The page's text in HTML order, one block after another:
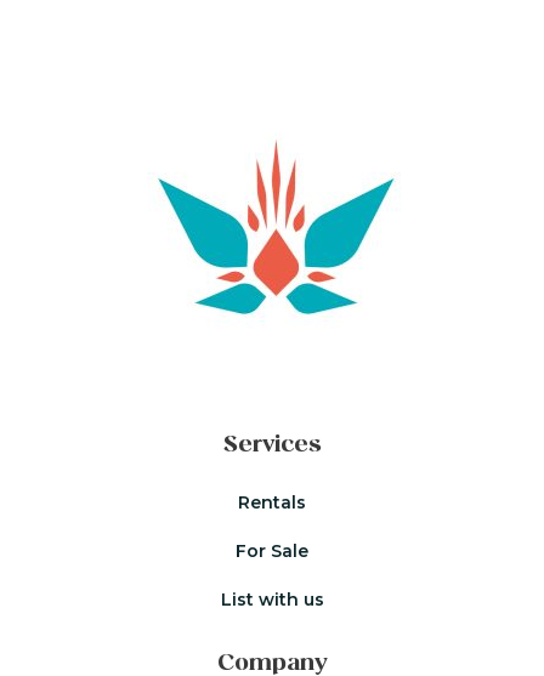
Services
Rentals
For Sale
List with us
Company